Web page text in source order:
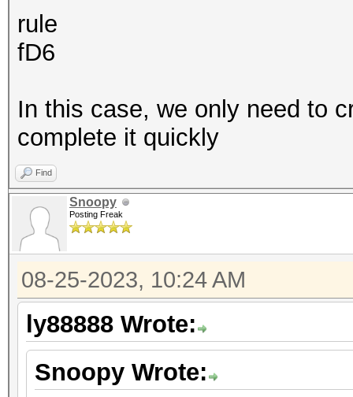
rule
fD6
In this case, we only need to
complete it quickly
Find
Snoopy
Posting Freak
08-25-2023, 10:24 AM
ly88888 Wrote:
Snoopy Wrote: